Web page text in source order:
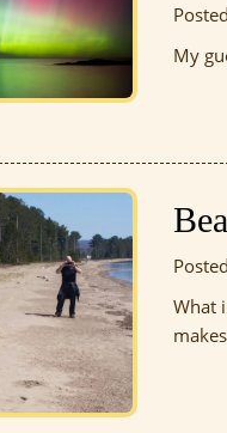
My
What